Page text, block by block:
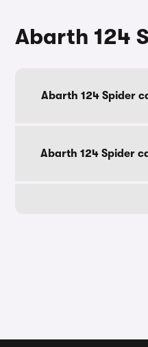
Abarth 124
Abarth 124 Spider
Abarth 124 Spider